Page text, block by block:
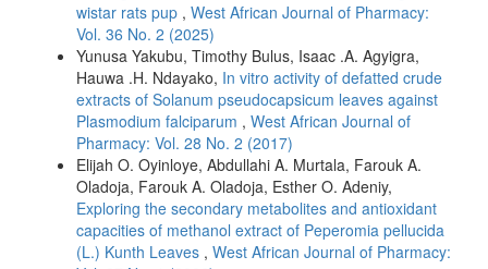
wistar rats pup , West African Journal of Pharmacy:
Vol. 36 No. 2 (2025)
Yunusa Yakubu, Timothy Bulus, Isaac .A. Agyigra,
Hauwa .H. Ndayako, In vitro activity of defatted crude
extracts of Solanum pseudocapsicum leaves against
Plasmodium falciparum , West African Journal of
Pharmacy: Vol. 28 No. 2 (2017)
Elijah O. Oyinloye, Abdullahi A. Murtala, Farouk A.
Oladoja, Farouk A. Oladoja, Esther O. Adeniy,
Exploring the secondary metabolites and antioxidant
capacities of methanol extract of Peperomia pellucida
(L.) Kunth Leaves , West African Journal of Pharmacy: